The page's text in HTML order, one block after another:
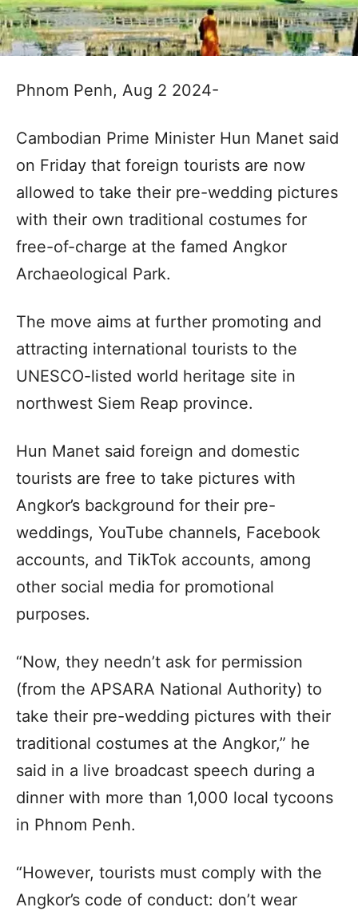
Phnom Penh, Aug 2 2024-
Cambodian Prime Minister Hun Manet said
on Friday that foreign tourists are now
allowed to take their pre-wedding pictures
with their own traditional costumes for
free-of-charge at the famed Angkor
Archaeological Park.
The move aims at further promoting and
attracting international tourists to the
UNESCO-listed world heritage site in
northwest Siem Reap province.
Hun Manet said foreign and domestic
tourists are free to take pictures with
Angkor’s background for their pre-
weddings, YouTube channels, Facebook
accounts, and TikTok accounts, among
other social media for promotional
purposes.
“Now, they needn’t ask for permission
(from the APSARA National Authority) to
take their pre-wedding pictures with their
traditional costumes at the Angkor,” he
said in a live broadcast speech during a
dinner with more than 1,000 local tycoons
in Phnom Penh.
“However, tourists must comply with the
Angkor’s code of conduct: don’t wear